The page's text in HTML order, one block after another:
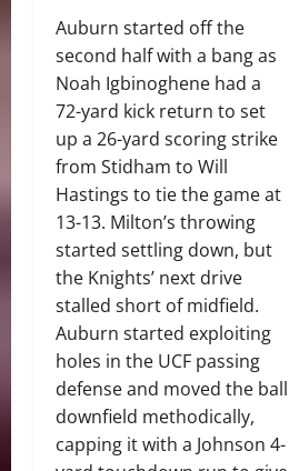
Auburn started off the
second half with a bang as
Noah Igbinoghene had a
72-yard kick return to set
up a 26-yard scoring strike
from Stidham to Will
Hastings to tie the game at
13-13. Milton’s throwing
started settling down, but
the Knights’ next drive
stalled short of midfield.
Auburn started exploiting
holes in the UCF passing
defense and moved the ball
downfield methodically,
capping it with a Johnson 4-